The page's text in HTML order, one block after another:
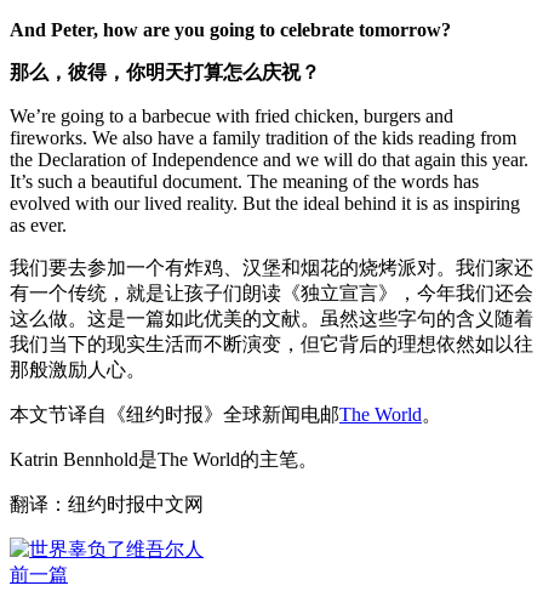
And Peter, how are you going to celebrate tomorrow?
那么 ， 彼得，你明天打算怎么庆祝？
We’re going to a barbecue with fried chicken, burgers and
fireworks. We also have a family tradition of the kids reading from
the Declaration of Independence and we will do that again this year.
It’s such a beautiful document. The meaning of the words has
evolved with our lived reality. But the ideal behind it is as inspiring
as ever.
我们要去参加一个有炸鸡、汉堡和烟花的烧烤派对。我们家还
有一个传统，就是让孩子们朗读《独立宣言》，今年我们还会
这么做。这是一篇如此优美的文献。虽然这些字句的含义随着
我们当下的现实生活而不断演变，但它背后的理想依然如以往
那般激励人心。
本文节译自《纽约时报》全球新闻电邮The World。
Katrin Bennhold是The World的主笔。
翻译：纽约时报中文网
前一篇